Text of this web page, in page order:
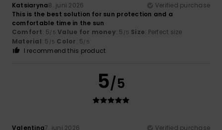
Katsiaryna8. juni 2026
Verified purchase
This is the best solution for sun protection and a
comfortable time in the sun
Comfort: 5/5 Value for money: 5 /5 Size: Perfect size
Material: 5 /5 Color: 5/5
I recommend this product
5/5
Valentina7. juni 2026
Verified purchase